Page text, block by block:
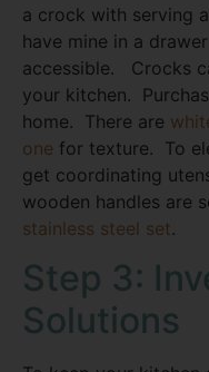
a crock with serving
have mine in a
accessible. Crocks
your kitchen.
home. There are
one for texture. To
get coordinating
wooden handles are
stainless steel set.
Step 3:
Solutions